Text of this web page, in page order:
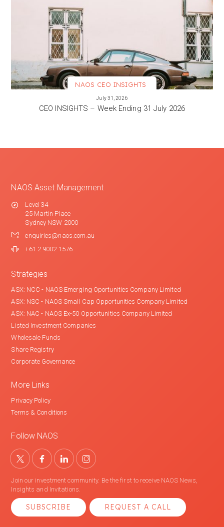
NAOS CEO INSIGHTS
July 31, 2026
CEO INSIGHTS – Week Ending 31 July 2026
NAOS Asset Management
Level 34
25 Martin Place
Sydney NSW 2000
enquiries@naos.com.au
+61 2 9002 1576
Strategies
ASX: NCC - NAOS Emerging Oportunities Company Limited
ASX: NSC - NAOS Small Cap Opportunities Company Limited
ASX: NAC - NAOS Ex-50 Opportunities Company Limited
Listed Investment Companies
Wholesale Funds
Share Registry
Corporate Governance
More Links
Privacy Policy
Terms & Conditions
Follow NAOS
Join our investment community. Be the first to receive NAOS News,
Insights and Invitations.
SUBSCRIBE REQUEST A CALL